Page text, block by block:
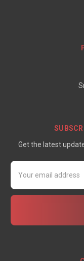
Get the latest
Email
Address